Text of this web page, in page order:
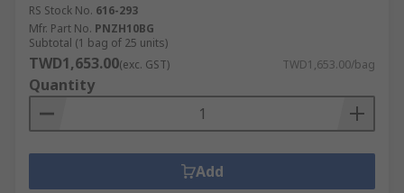
RS Stock No. 616-293
Mfr. Part No. PNZH10BG
Subtotal (1 bag of 25 units)
TWD1,653.00(exc. GST) TWD1,653.00/bag
Quantity
Add